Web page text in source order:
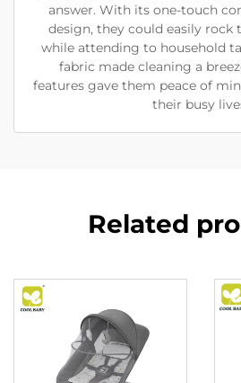
answer. With its one-touch
design, they could easily rock
while attending to household
fabric made cleaning a
features gave them peace of
their busy
Related